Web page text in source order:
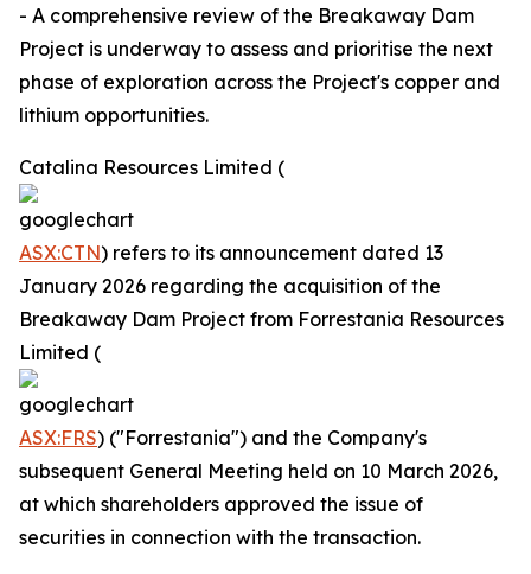
- A comprehensive review of the Breakaway Dam
Project is underway to assess and prioritise the next
phase of exploration across the Project's copper and
lithium opportunities.
Catalina Resources Limited (
ASX:CTN) refers to its announcement dated 13
January 2026 regarding the acquisition of the
Breakaway Dam Project from Forrestania Resources
Limited (
ASX:FRS) ("Forrestania") and the Company's
subsequent General Meeting held on 10 March 2026,
at which shareholders approved the issue of
securities in connection with the transaction.